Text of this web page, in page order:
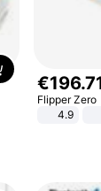
€196.
Flipper Zero
4.9